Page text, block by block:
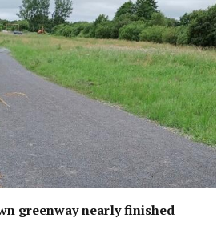
greenway nearly finished